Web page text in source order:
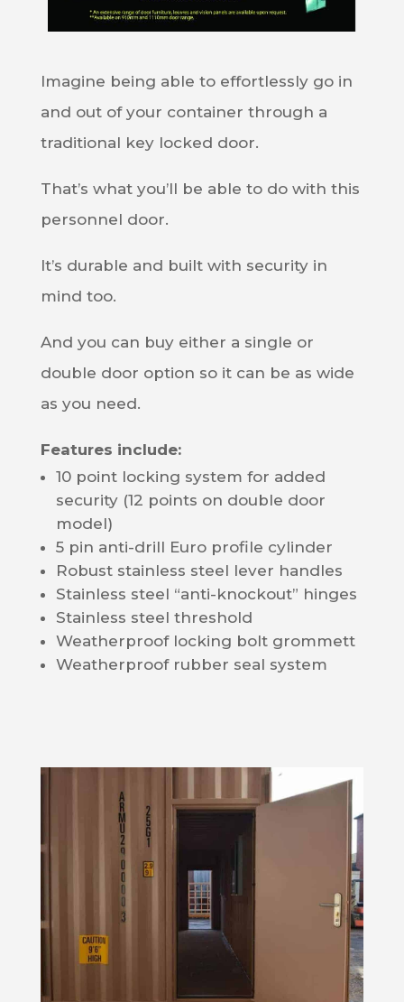
Imagine being able to effortlessly go in
and out of your container through a
traditional key locked door.
That’s what you’ll be able to do with this
personnel door.
It’s durable and built with security in
mind too.
And you can buy either a single or
double door option so it can be as wide
as you need.
Features include:
10 point locking system for added
security (12 points on double door
model)
5 pin anti-drill Euro profile cylinder
Robust stainless steel lever handles
Stainless steel “anti-knockout” hinges
Stainless steel threshold
Weatherproof locking bolt grommett
Weatherproof rubber seal system